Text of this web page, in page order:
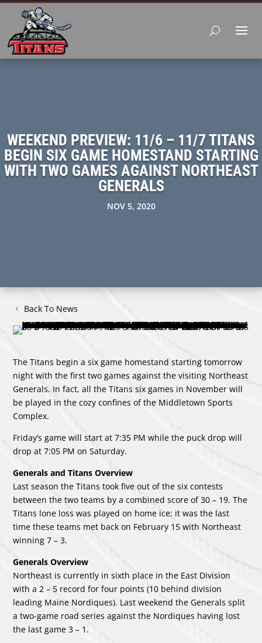
WEEKEND PREVIEW: 11/6 – 11/7 TITANS
BEGIN SIX GAME HOMESTAND STARTING
WITH TWO GAMES AGAINST NORTHEAST
GENERALS
NOV 5, 2020
Back To News
The Titans begin a six game homestand starting tomorrow
night with the first two games against the visiting Northeast
Generals. In fact, all the Titans six games in November will
be played in the cozy confines of the Middletown Sports
Complex.
Friday’s game will start at 7:35 PM while the puck drop will
drop at 7:05 PM on Saturday.
Generals and Titans Overview
Last season the Titans took five out of the six contests
between the two teams by a combined score of 30 – 19. The
Titans lone loss was played on home ice; it was the last
time these teams met back on February 15 with Northeast
winning 7 – 3.
Generals Overview
Northeast is currently in sixth place in the East Division
with a 2 – 5 record for four points (10 behind division
leading Maine Nordiques). Last weekend the Generals split
a two-game road series against the Nordiques having lost
the last game 3 – 1.